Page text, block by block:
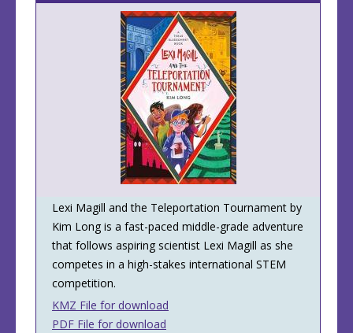
Lexi Magill and the Teleportation Tournament by
Kim Long is a fast-paced middle-grade adventure
that follows aspiring scientist Lexi Magill as she
competes in a high-stakes international STEM
competition.
KMZ File for download
PDF File for download